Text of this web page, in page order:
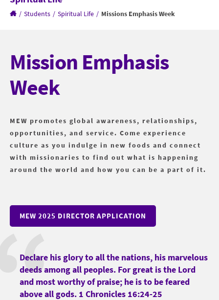
/ Students / Spiritual Life / Missions Emphasis Week
Mission Emphasis
Week
MEW promotes global awareness, relationships,
opportunities, and service. Come experience
culture as you indulge in new foods and connect
with missionaries to find out what is happening
around the world and how you can be a part of it.
MEW 2025 DIRECTOR APPLICATION
Declare his glory to all the nations, his marvelous
deeds among all peoples. For great is the Lord
and most worthy of praise; he is to be feared
above all gods. 1 Chronicles 16:24-25